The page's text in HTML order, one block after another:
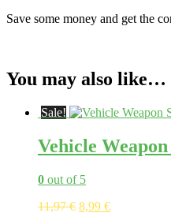
Save some money and get the
You may also like…
Sale!
Vehicle
0 out of 5
11,97€ Original
8,99 €Current